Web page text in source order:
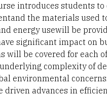
introduces students
the materials used
energy usewill be
significant impact on
will be covered for each
complexity of
environmental
driven advances in